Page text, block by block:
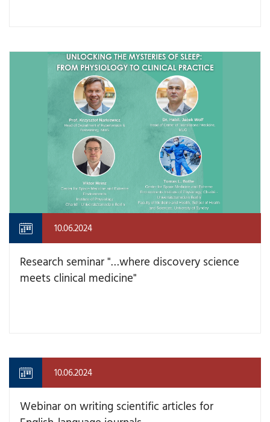
10.06.2024
Research seminar "…where discovery science
meets clinical medicine"
10.06.2024
Webinar on writing scientific articles for